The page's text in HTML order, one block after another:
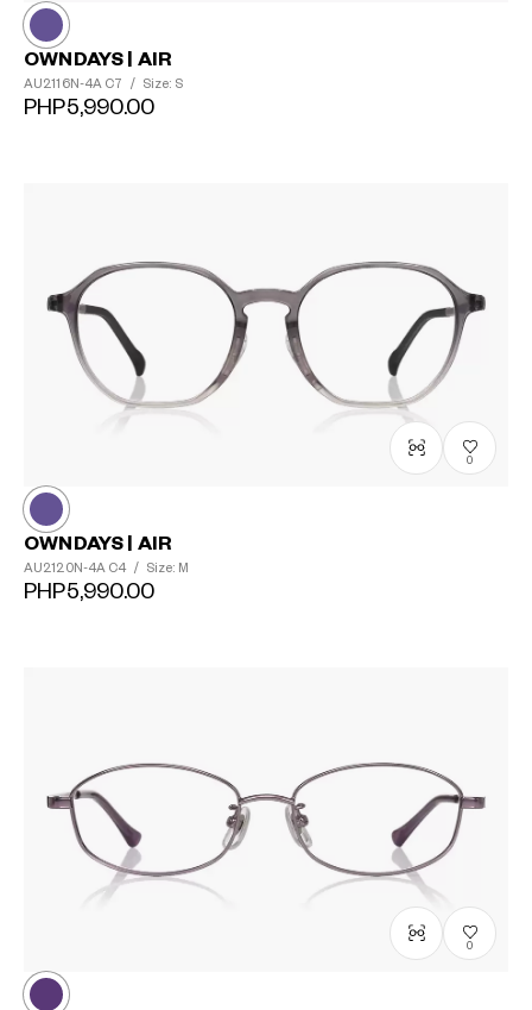
OWNDAYS | AIR
AU2116N-4A C7 / Size: S
PHP5,990.00
0
OWNDAYS | AIR
AU2120N-4A C4 / Size: M
PHP5,990.00
0